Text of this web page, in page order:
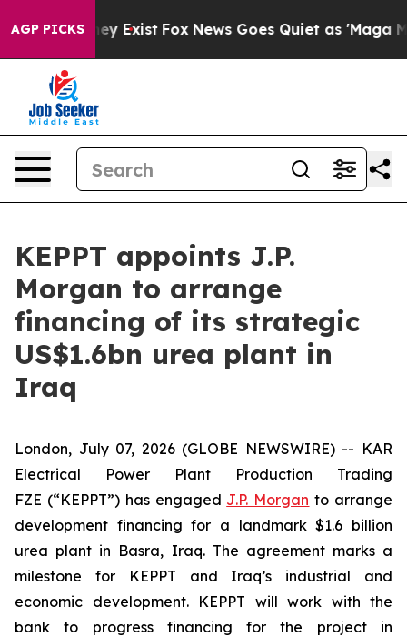
AGP PICKS
Proof They Exist Fox News Goes Quiet as 'Maga
KEPPT appoints J.P.
Morgan to arrange
financing of its strategic
US$1.6bn urea plant in
Iraq
London, July 07, 2026 (GLOBE NEWSWIRE) -- KAR
Electrical Power Plant Production Trading
FZE (“KEPPT”) has engaged J.P. Morgan to arrange
development financing for a landmark $1.6 billion
urea plant in Basra, Iraq. The agreement marks a
milestone for KEPPT and Iraq’s industrial and
economic development. KEPPT will work with the
bank to progress financing for the project in